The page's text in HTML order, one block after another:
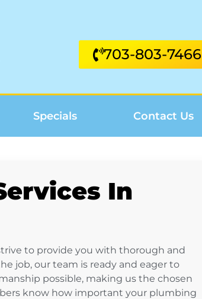
703-803-7466
Specials Contact Us
In
to provide you with thorough and
job, our team is ready and eager to
possible, making us the chosen
know how important your plumbing